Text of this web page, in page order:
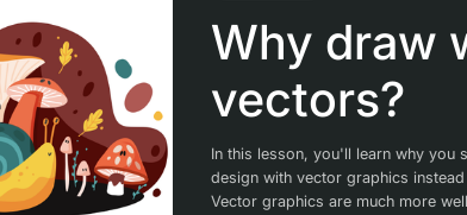
Why draw
vectors?
In this lesson, you'll learn why you
design with vector graphics
Vector graphics are much more